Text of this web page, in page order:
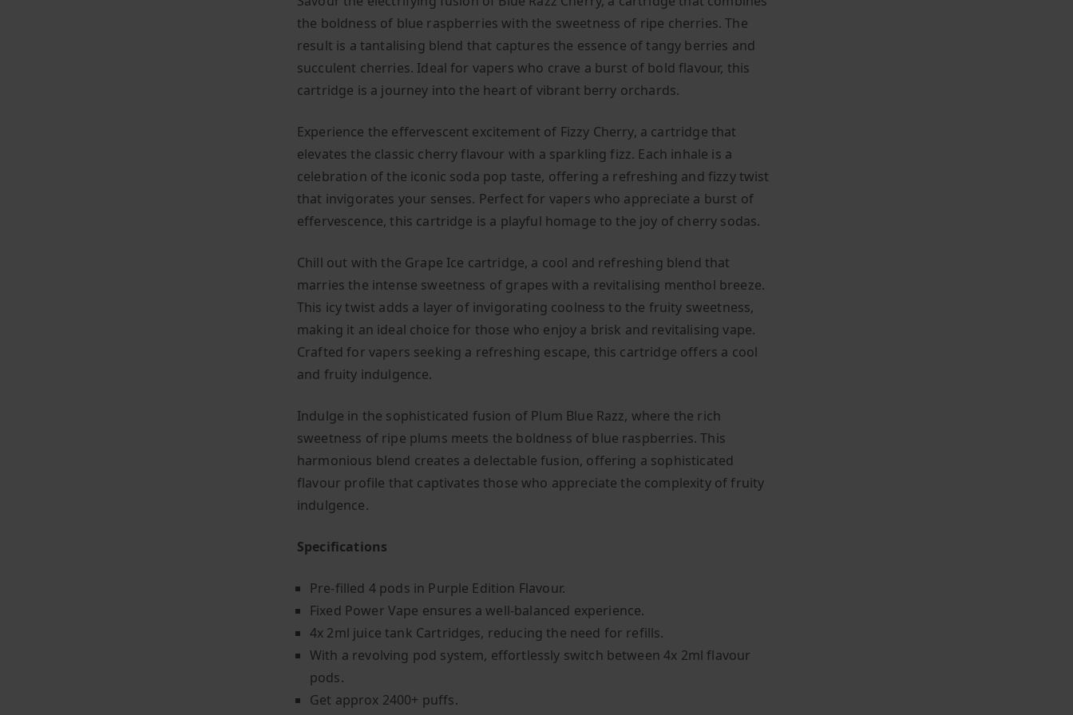
the boldness of blue raspberries with the sweetness of ripe cherries. The
result is a tantalising blend that captures the essence of tangy berries and
succulent cherries. Ideal for vapers who crave a burst of bold flavour, this
cartridge is a journey into the heart of vibrant berry orchards.
Experience the effervescent excitement of Fizzy Cherry, a cartridge that
elevates the classic cherry flavour with a sparkling fizz. Each inhale is a
celebration of the iconic soda pop taste, offering a refreshing and fizzy twist
that invigorates your senses. Perfect for vapers who appreciate a burst of
effervescence, this cartridge is a playful homage to the joy of cherry sodas.
Chill out with the Grape Ice cartridge, a cool and refreshing blend that
marries the intense sweetness of grapes with a revitalising menthol breeze.
This icy twist adds a layer of invigorating coolness to the fruity sweetness,
making it an ideal choice for those who enjoy a brisk and revitalising vape.
Crafted for vapers seeking a refreshing escape, this cartridge offers a cool
and fruity indulgence.
Indulge in the sophisticated fusion of Plum Blue Razz, where the rich
sweetness of ripe plums meets the boldness of blue raspberries. This
harmonious blend creates a delectable fusion, offering a sophisticated
flavour profile that captivates those who appreciate the complexity of fruity
indulgence.
Specifications
Pre-filled 4 pods in Purple Edition Flavour.
Fixed Power Vape ensures a well-balanced experience.
4x 2ml juice tank Cartridges, reducing the need for refills.
With a revolving pod system, effortlessly switch between 4x 2ml flavour
pods.
Get approx 2400+ puffs.